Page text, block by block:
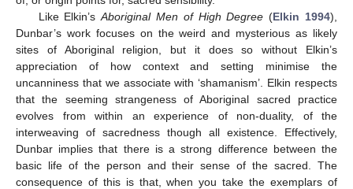
Like Elkin’sAboriginal Men of High Degree (Elkin 1994),
Dunbar’s work focuses on the weird and mysterious as likely
sites of Aboriginal religion, but it does so without Elkin’s
appreciation of how context and setting minimise the
uncanniness that we associate with ‘shamanism’. Elkin respects
that the seeming strangeness of Aboriginal sacred practice
evolves from within an experience of non-duality, of the
interweaving of sacredness though all existence. Effectively,
Dunbar implies that there is a strong difference between the
basic life of the person and their sense of the sacred. The
consequence of this is that, when you take the exemplars of